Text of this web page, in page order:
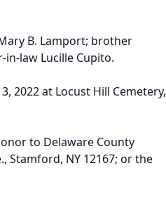
B. Lamport; brother
in-law Lucille Cupito.
2022 at Locust Hill Cemetery,
to Delaware County
Stamford, NY 12167; or the